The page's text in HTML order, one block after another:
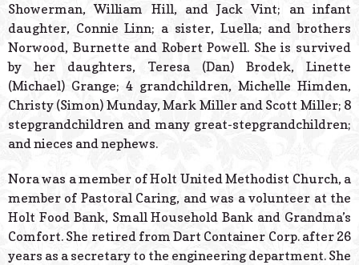
Showerman, William Hill, and Jack Vint; an infant
daughter, Connie Linn; a sister, Luella; and brothers
Norwood, Burnette and Robert Powell. She is survived
by her daughters, Teresa (Dan) Brodek, Linette
(Michael) Grange; 4 grandchildren, Michelle Himden,
Christy (Simon) Munday, Mark Miller and Scott Miller; 8
stepgrandchildren and many great-stepgrandchildren;
and nieces and nephews.
Nora was a member of Holt United Methodist Church, a
member of Pastoral Caring, and was a volunteer at the
Holt Food Bank, Small Household Bank and Grandma’s
Comfort. She retired from Dart Container Corp. after 26
years as a secretary to the engineering department. She